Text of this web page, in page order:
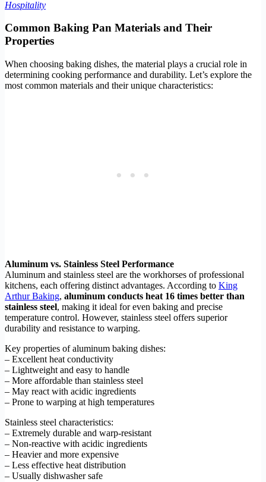
Hospitality
Common Baking Pan Materials and Their
Properties
When choosing baking dishes, the material plays a crucial role in
determining cooking performance and durability. Let’s explore the
most common materials and their unique characteristics:
Aluminum vs. Stainless Steel Performance
Aluminum and stainless steel are the workhorses of professional
kitchens, each offering distinct advantages. According to King
Arthur Baking, aluminum conducts heat 16 times better than
stainless steel, making it ideal for even baking and precise
temperature control. However, stainless steel offers superior
durability and resistance to warping.
Key properties of aluminum baking dishes:
– Excellent heat conductivity
– Lightweight and easy to handle
– More affordable than stainless steel
– May react with acidic ingredients
– Prone to warping at high temperatures
Stainless steel characteristics:
– Extremely durable and warp-resistant
– Non-reactive with acidic ingredients
– Heavier and more expensive
– Less effective heat distribution
– Usually dishwasher safe